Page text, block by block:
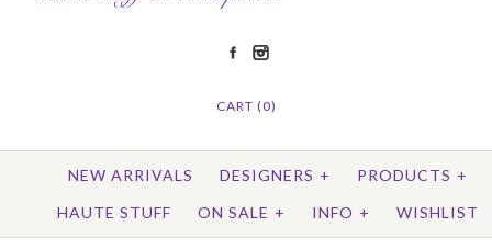
CART (0)
NEW ARRIVALS DESIGNERS + PRODUCTS +
HAUTE STUFF
ON SALE + INFO + WISHLIST